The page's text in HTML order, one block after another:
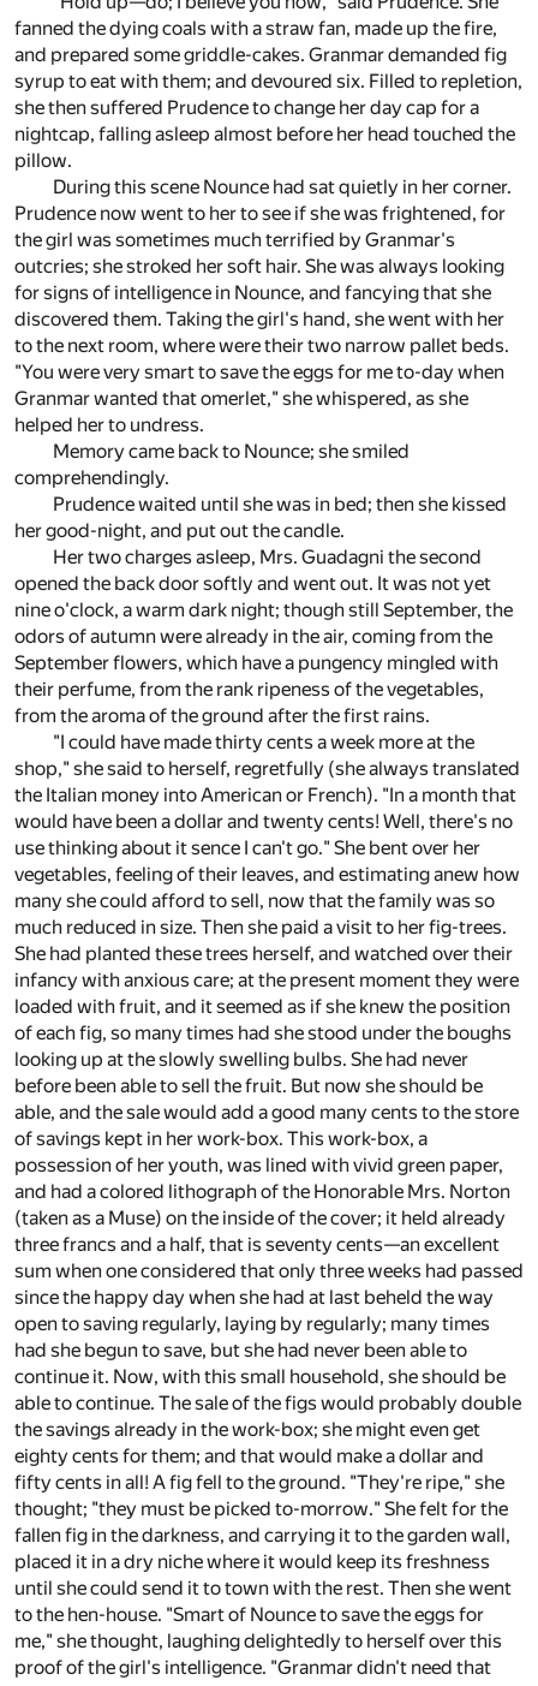
fanned the dying coals with a straw fan, made up the fire,
and prepared some griddle-cakes. Granmar demanded fig
syrup to eat with them; and devoured six. Filled to repletion,
she then suffered Prudence to change her day cap for a
nightcap, falling asleep almost before her head touched the
pillow.
During this scene Nounce had sat quietly in her corner.
Prudence now went to her to see if she was frightened, for
the girl was sometimes much terrified by Granmar's
outcries; she stroked her soft hair. She was always looking
for signs of intelligence in Nounce, and fancying that she
discovered them. Taking the girl's hand, she went with her
to the next room, where were their two narrow pallet beds.
"You were very smart to save the eggs for me to-day when
Granmar wanted that omerlet," she whispered, as she
helped her to undress.
Memory came back to Nounce; she smiled
comprehendingly.
Prudence waited until she was in bed; then she kissed
her good-night, and put out the candle.
Her two charges asleep, Mrs. Guadagni the second
opened the back door softly and went out. It was not yet
nine o'clock, a warm dark night; though still September, the
odors of autumn were already in the air, coming from the
September flowers, which have a pungency mingled with
their perfume, from the rank ripeness of the vegetables,
from the aroma of the ground after the first rains.
"I could have made thirty cents a week more at the
shop," she said to herself, regretfully (she always translated
the Italian money into American or French). "In a month that
would have been a dollar and twenty cents! Well, there's no
use thinking about it sence I can't go." She bent over her
vegetables, feeling of their leaves, and estimating anew how
many she could afford to sell, now that the family was so
much reduced in size. Then she paid a visit to her fig-trees.
She had planted these trees herself, and watched over their
infancy with anxious care; at the present moment they were
loaded with fruit, and it seemed as if she knew the position
of each fig, so many times had she stood under the boughs
looking up at the slowly swelling bulbs. She had never
before been able to sell the fruit. But now she should be
able, and the sale would add a good many cents to the store
of savings kept in her work-box. This work-box, a
possession of her youth, was lined with vivid green paper,
and had a colored lithograph of the Honorable Mrs. Norton
(taken as a Muse) on the inside of the cover; it held already
three francs and a half, that is seventy cents—an excellent
sum when one considered that only three weeks had passed
since the happy day when she had at last beheld the way
open to saving regularly, laying by regularly; many times
had she begun to save, but she had never been able to
continue it. Now, with this small household, she should be
able to continue. The sale of the figs would probably double
the savings already in the work-box; she might even get
eighty cents for them; and that would make a dollar and
fifty cents in all! A fig fell to the ground. "They're ripe," she
thought; "they must be picked to-morrow." She felt for the
fallen fig in the darkness, and carrying it to the garden wall,
placed it in a dry niche where it would keep its freshness
until she could send it to town with the rest. Then she went
to the hen-house. "Smart of Nounce to save the eggs for
me," she thought, laughing delightedly to herself over this
proof of the girl's intelligence. "Granmar didn't need that